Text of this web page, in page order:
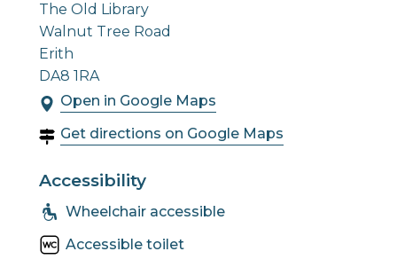
The Old Library
Walnut Tree Road
Erith
DA8 1RA
Open in Google Maps
Get directions on Google Maps
Accessibility
Wheelchair accessible
Accessible toilet